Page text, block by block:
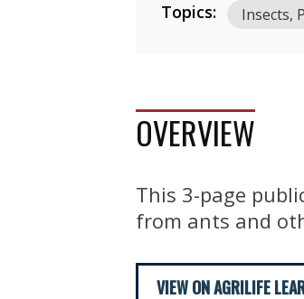
Topics: Insects,
OVERVIEW
This 3-page
from ants and
VIEW ON AGRILIFE